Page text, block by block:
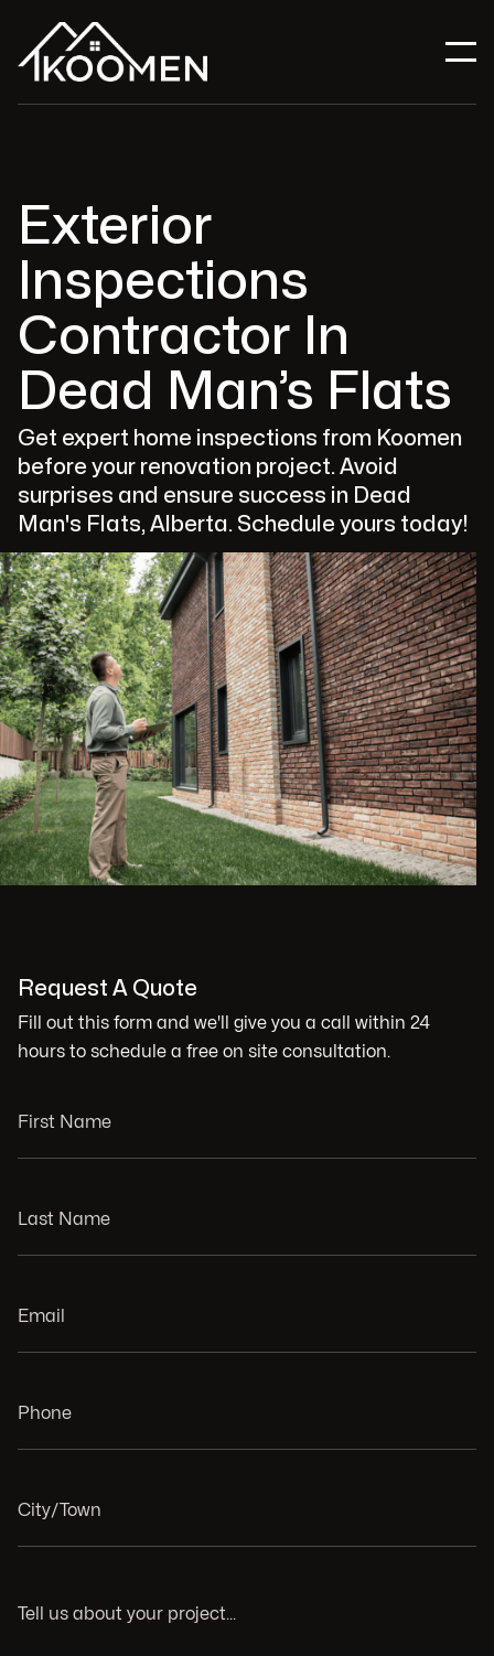
Exterior
Inspections
Contractor In
Dead Man’s Flats
Get expert home inspections from Koomen
before your renovation project. Avoid
surprises and ensure success in Dead
Man's Flats, Alberta. Schedule yours today!
Request A Quote
Fill out this form and we'll give you a call within 24
hours to schedule a free on site consultation.